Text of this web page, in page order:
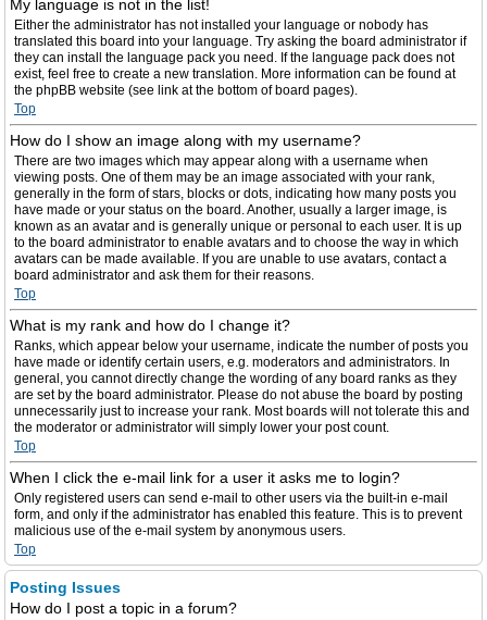
My language is not in the list!
Either the administrator has not installed your language or nobody has
translated this board into your language. Try asking the board administrator if
they can install the language pack you need. If the language pack does not
exist, feel free to create a new translation. More information can be found at
the phpBB website (see link at the bottom of board pages).
Top
How do I show an image along with my username?
There are two images which may appear along with a username when
viewing posts. One of them may be an image associated with your rank,
generally in the form of stars, blocks or dots, indicating how many posts you
have made or your status on the board. Another, usually a larger image, is
known as an avatar and is generally unique or personal to each user. It is up
to the board administrator to enable avatars and to choose the way in which
avatars can be made available. If you are unable to use avatars, contact a
board administrator and ask them for their reasons.
Top
What is my rank and how do I change it?
Ranks, which appear below your username, indicate the number of posts you
have made or identify certain users, e.g. moderators and administrators. In
general, you cannot directly change the wording of any board ranks as they
are set by the board administrator. Please do not abuse the board by posting
unnecessarily just to increase your rank. Most boards will not tolerate this and
the moderator or administrator will simply lower your post count.
Top
When I click the e-mail link for a user it asks me to login?
Only registered users can send e-mail to other users via the built-in e-mail
form, and only if the administrator has enabled this feature. This is to prevent
malicious use of the e-mail system by anonymous users.
Top
Posting Issues
How do I post a topic in a forum?